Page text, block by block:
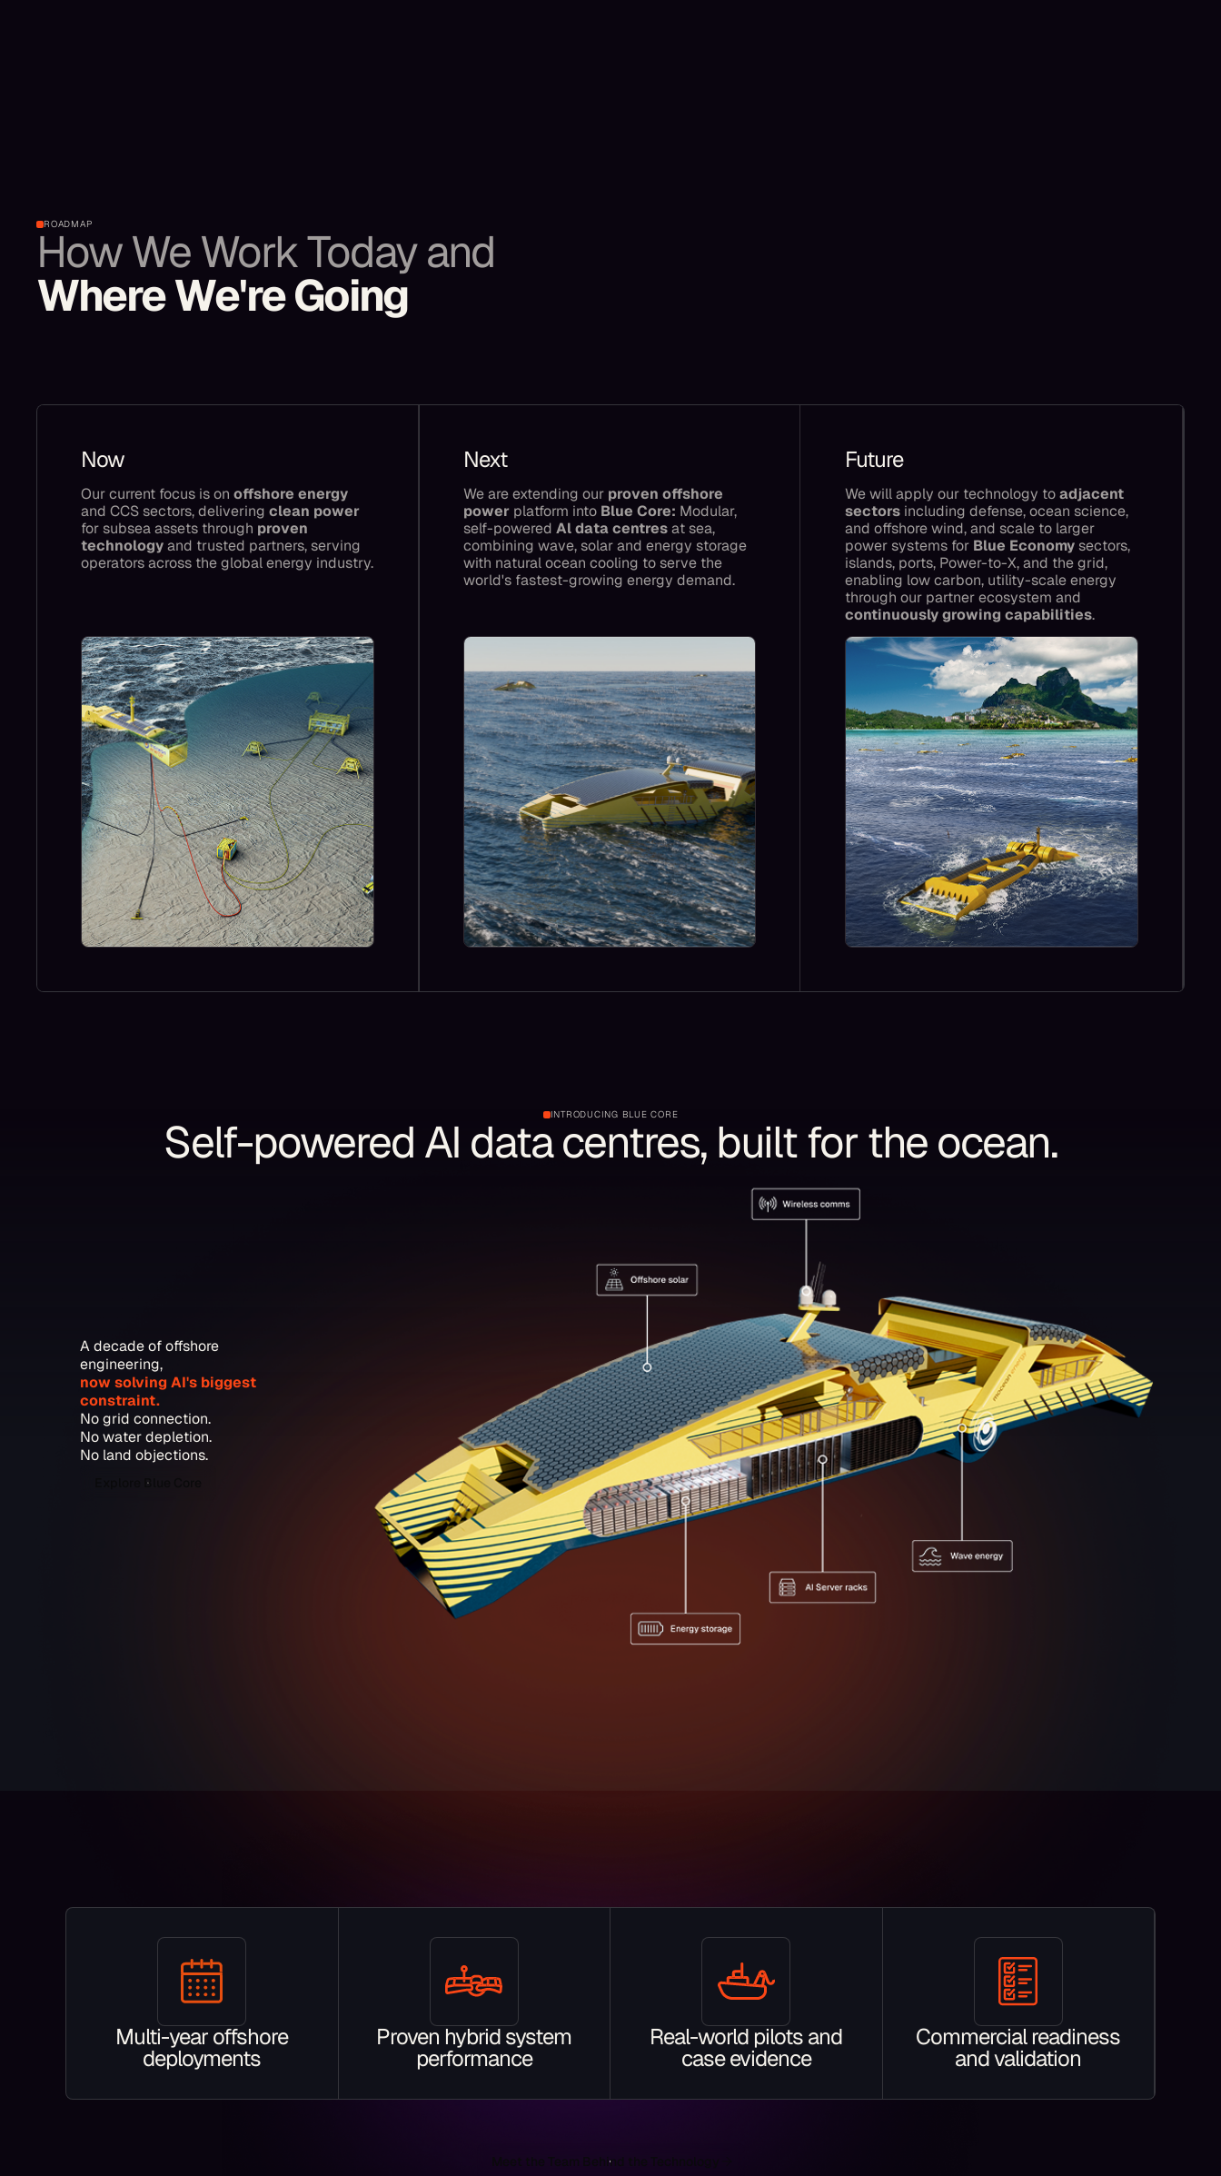
ROADMAP
How We Work Today and
Where We're Going
Now
Our current focus is on offshore energy
and CCS sectors, delivering clean power
for subsea assets through proven
technologyand trusted partners, serving
operators across the global energy industry.
Mocean’s impact today is to enable lower-
carbon projects like CCS with lower cost
power, and offshore autonomy like sensors
and residential AUVs, cutting vessel trips,
reducing emissions, improving safety, and
lowering costs.
Next
We are extending our proven offshore
powerplatform into Blue Core: Modular,
self-powered Al data centresat sea,
combining wave, solar and energy storage
with natural ocean cooling to serve the
world's fastest-growing energy demand.
compute a sustainable, scalable home
offshore, replacing gas-turbine-powered
data centres and saving 13 million tonnes of
CO2 a year by 2035, and by 2050, a billion
tonnes per year.
Future
We will apply our technology toadjacent
sectors including defense, ocean science,
and offshore wind, and scale to larger
power systems for Blue Economysectors,
islands, ports, Power-to-X, and the grid,
enabling low carbon, utility-scale energy
through our partner ecosystem and
continuously growing capabilities.
We enable low-carbon projects that were
previously not possible, displacing fossil
generation to power islands, ports and data
centres, powering projects like direct ocean
CO2 capture, diversifying.
INTRODUCING BLUE CORE
Self-powered AI data centres, built for the ocean.
A decade of offshore
engineering,
now solving AI's biggest
constraint.
No grid connection.
No water depletion.
No land objections.
Explore Blue Core
Multi-year offshore
deployments
Proven hybrid system
performance
Real-world pilots and
case evidence
Commercial readiness
and validation
Meet the Team Behind the Technology